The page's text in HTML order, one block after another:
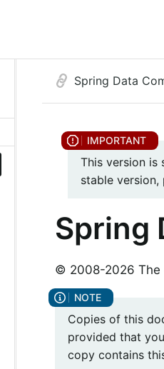
Spring Data
This version is
stable version,
Spring
© 2008-2026 The
Copies of this
provided that
copy contains